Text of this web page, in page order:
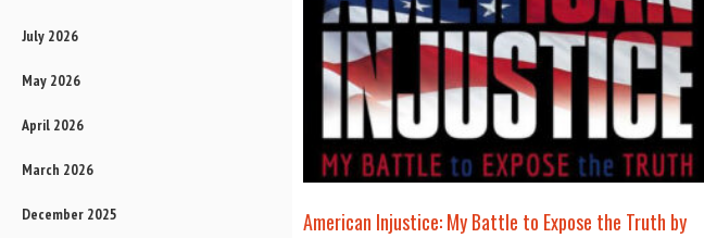
July 2026
May 2026
April 2026
March 2026
December 2025
American Injustice: My Battle to Expose the Truth by